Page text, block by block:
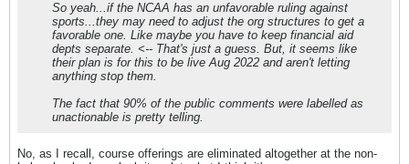
So yeah...if the NCAA has an unfavorable ruling against
sports...they may need to adjust the org structures to get a
favorable one. Like maybe you have to keep financial aid
depts separate. <-- That's just a guess. But, it seems like
their plan is for this to be live Aug 2022 and aren't letting
anything stop them.
The fact that 90% of the public comments were labelled as
unactionable is pretty telling.
No, as I recall, course offerings are eliminated altogether at the non-